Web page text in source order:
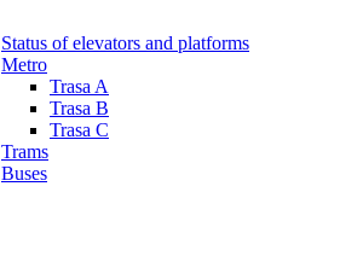
Status of elevators and platforms
Metro
Trasa A
Trasa B
Trasa C
Trams
Buses